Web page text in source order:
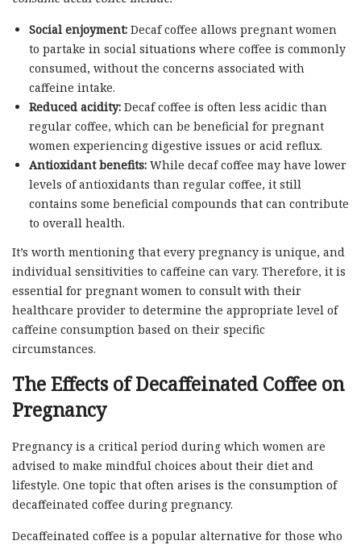
Social enjoyment:Decaf coffee allows pregnant women
to partake in social situations where coffee is commonly
consumed, without the concerns associated with
caffeine intake.
Reduced acidity:Decaf coffee is often less acidic than
regular coffee, which can be beneficial for pregnant
women experiencing digestive issues or acid reflux.
Antioxidant benefits:While decaf coffee may have lower
levels of antioxidants than regular coffee, it still
contains some beneficial compounds that can contribute
to overall health.
It’s worth mentioning that every pregnancy is unique, and
individual sensitivities to caffeine can vary. Therefore, it is
essential for pregnant women to consult with their
healthcare provider to determine the appropriate level of
caffeine consumption based on their specific
circumstances.
The Effects of Decaffeinated Coffee on
Pregnancy
Pregnancy is a critical period during which women are
advised to make mindful choices about their diet and
lifestyle. One topic that often arises is the consumption of
decaffeinated coffee during pregnancy.
Decaffeinated coffee is a popular alternative for those who